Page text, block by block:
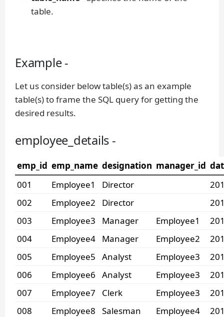
table.
Example -
Let us consider below table(s) as an example
table(s) to frame the SQL query for getting the
desired results.
employee_details -
emp_id emp_name designation manager_id
001
Employee1 Director
002
Employee2 Director
003
Employee3 Manager Employee1
004
Employee4 Manager Employee2
005
Employee5 Analyst Employee3
006
Employee6 Analyst Employee3
007
Employee7 Clerk Employee3
008
Employee8 Salesman Employee4